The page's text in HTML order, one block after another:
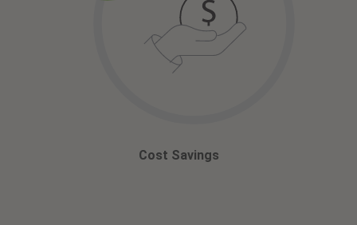
Cost Savings